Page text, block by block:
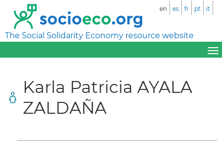
The Social Solidarity Economy resource website
en es fr pt it
Karla Patricia AYALA
ZALDAÑA